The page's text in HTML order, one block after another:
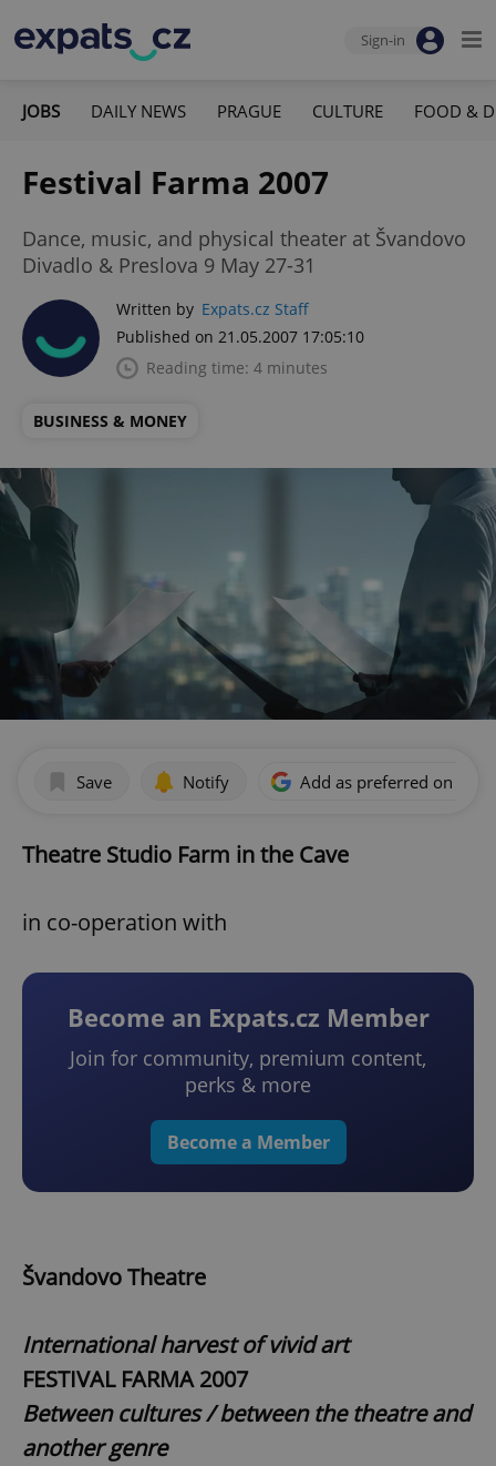
Sign-in
JOBS DAILY NEWS PRAGUE CULTURE FOOD &
Festival Farma 2007
Dance, music, and physical theater at Švandovo
Divadlo & Preslova 9 May 27-31
Written by Expats.cz Staff
Published on 21.05.2007 17:05:10
Reading time: 4 minutes
BUSINESS & MONEY
Save Notify Add as preferred on
Theatre Studio Farm in the Cave
in co-operation with
Become an Expats.cz Member
Join for community, premium content,
perks & more
Become a Member
Švandovo Theatre
International harvest of vivid art
FESTIVAL FARMA 2007
Between cultures / between the theatre and
another genre